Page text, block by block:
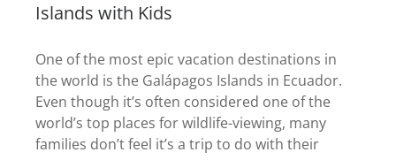
Islands with Kids
One of the most epic vacation destinations in
the world is the Galápagos Islands in Ecuador.
Even though it’s often considered one of the
world’s top places for wildlife-viewing, many
families don’t feel it’s a trip to do with their